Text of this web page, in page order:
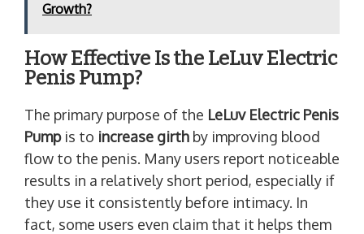
Growth?
How Effective Is the LeLuv Electric
Penis Pump?
The primary purpose of the LeLuv Electric Penis
Pumpis to increase girth by improving blood
flow to the penis. Many users report noticeable
results in a relatively short period, especially if
they use it consistently before intimacy. In
fact, some users even claim that it helps them